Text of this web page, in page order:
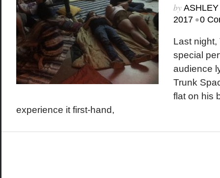
by
2017 •0
Last night,
special
audience
Trunk
flat on his
experience it first-hand,